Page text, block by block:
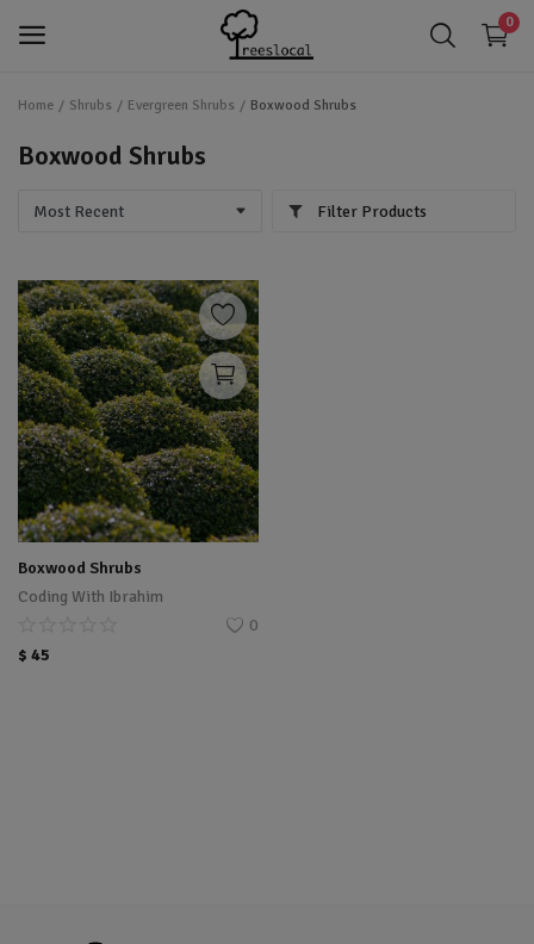
0
Trees
Shrubs
Perennials
Gardening & Landscaping Tools
IoT Devices
Home Shrubs Evergreen Shrubs Boxwood Shrubs
Boxwood Shrubs
Filter Products
Boxwood Shrubs
Coding With Ibrahim
0
$ 45